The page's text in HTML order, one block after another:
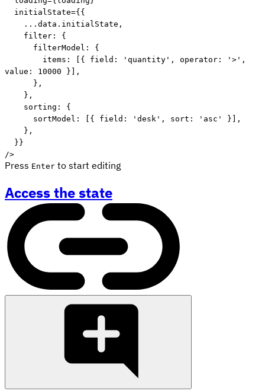
  initialState
={{
... data . initialState ,
    filter
:
{
      filterModel
:
{
        items
: [ { field : 'quantity' , operator : '>' ,
value : 10000 } ] ,
} ,
} ,
    sorting
:
{
      sortModel
: [ { field : 'desk' , sort : 'asc' } ] ,
} ,
}}
/>
Press Enter to start editing
Access the state